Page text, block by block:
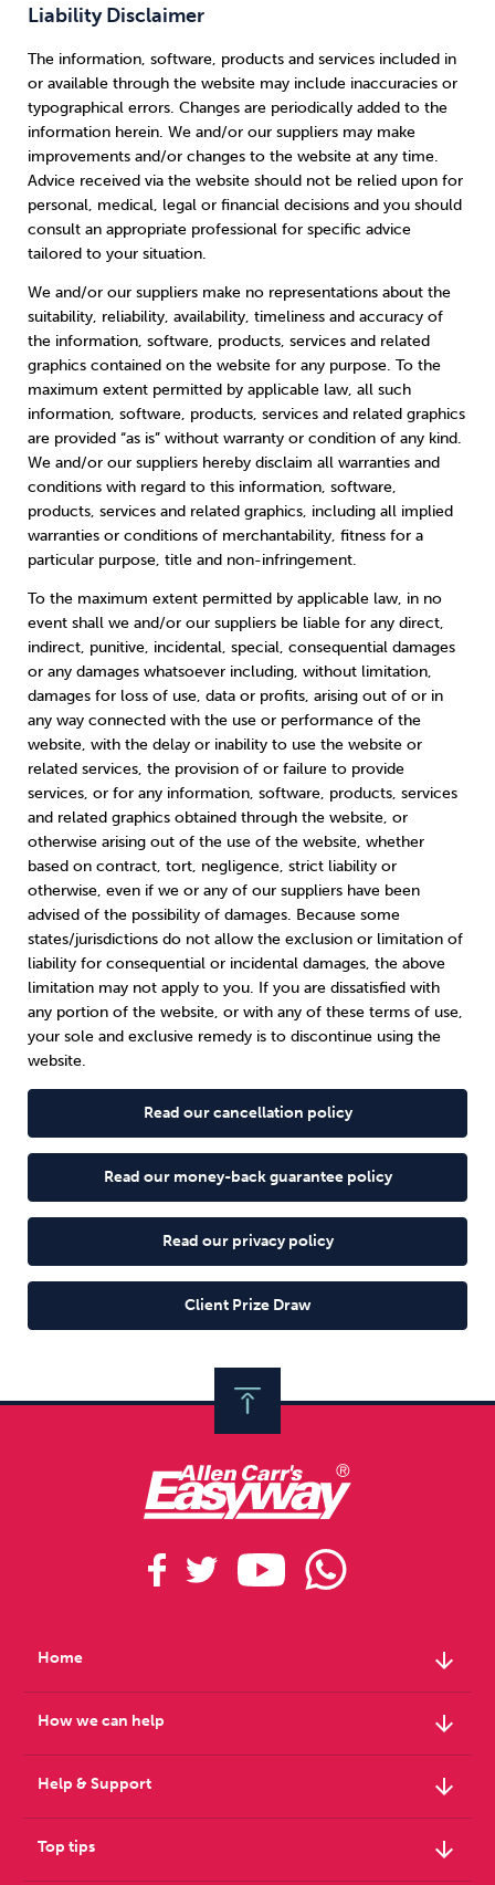
Liability Disclaimer
The information, software, products and services included in
or available through the website may include inaccuracies or
typographical errors. Changes are periodically added to the
information herein. We and/or our suppliers may make
improvements and/or changes to the website at any time.
Advice received via the website should not be relied upon for
personal, medical, legal or financial decisions and you should
consult an appropriate professional for specific advice
tailored to your situation.
We and/or our suppliers make no representations about the
suitability, reliability, availability, timeliness and accuracy of
the information, software, products, services and related
graphics contained on the website for any purpose. To the
maximum extent permitted by applicable law, all such
information, software, products, services and related graphics
are provided “as is” without warranty or condition of any kind.
We and/or our suppliers hereby disclaim all warranties and
conditions with regard to this information, software,
products, services and related graphics, including all implied
warranties or conditions of merchantability, fitness for a
particular purpose, title and non-infringement.
To the maximum extent permitted by applicable law, in no
event shall we and/or our suppliers be liable for any direct,
indirect, punitive, incidental, special, consequential damages
or any damages whatsoever including, without limitation,
damages for loss of use, data or profits, arising out of or in
any way connected with the use or performance of the
website, with the delay or inability to use the website or
related services, the provision of or failure to provide
services, or for any information, software, products, services
and related graphics obtained through the website, or
otherwise arising out of the use of the website, whether
based on contract, tort, negligence, strict liability or
otherwise, even if we or any of our suppliers have been
advised of the possibility of damages. Because some
states/jurisdictions do not allow the exclusion or limitation of
liability for consequential or incidental damages, the above
limitation may not apply to you. If you are dissatisfied with
any portion of the website, or with any of these terms of use,
your sole and exclusive remedy is to discontinue using the
website.
Read our cancellation policy
Read our money-back guarantee policy
Read our privacy policy
Client Prize Draw
Home arrow_downward
How we can help arrow_downward
Help & Support arrow_downward
Top tips arrow_downward